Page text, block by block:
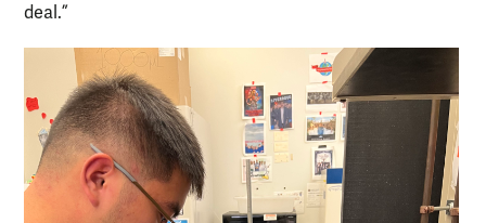
deal.”